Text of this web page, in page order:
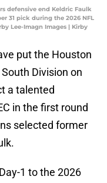
defensive end Keldric Faulk
31 pick during the 2026 NFL
Lee-Imagn Images | Kirby
put the Houston
Division on
a talented
in the first round
selected former
1 to the 2026